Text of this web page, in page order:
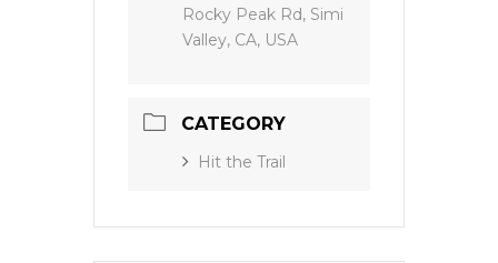
Rocky Peak Rd, Simi
Valley, CA, USA
CATEGORY
Hit the Trail